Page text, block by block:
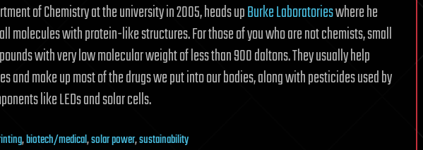
of Chemistry at the university in 2005, heads upBurke Laboratorieswhere he
molecules with protein-like structures. For those of you who are not chemists, small
with very low molecular weight of less than 900 daltons. They usually help
and make up most of the drugs we put into our bodies, along with pesticides used by
like LEDs and solar cells.
,biotech/medical,solar power,sustainability